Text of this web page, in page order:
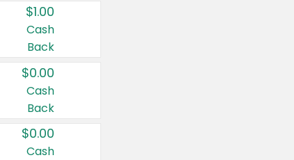
$1.00
Cash
Back
$0.00
Cash
Back
$0.00
Cash